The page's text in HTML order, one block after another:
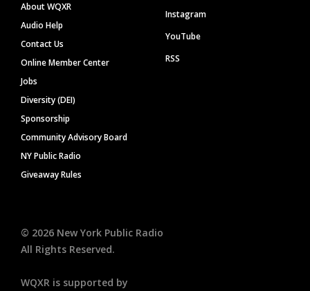
About WQXR
Audio Help
Contact Us
Online Member Center
Jobs
Diversity (DEI)
Sponsorship
Community Advisory Board
NY Public Radio
Giveaway Rules
Instagram
YouTube
RSS
© 2026 New York Public Radio
All Rights Reserved.
WQXR is supported by